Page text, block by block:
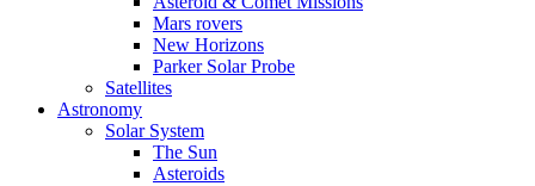
Mars rovers
New Horizons
Parker Solar Probe
Satellites
Astronomy
Solar System
The Sun
Asteroids